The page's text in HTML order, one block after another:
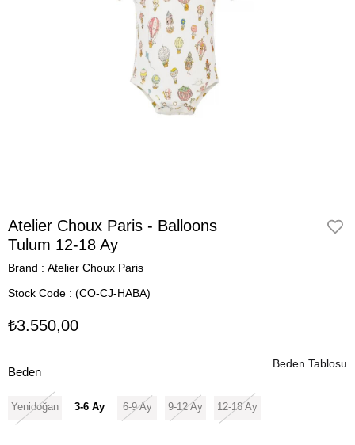
Atelier Choux Paris - Balloons
Tulum 12-18 Ay
Brand : Atelier Choux Paris
Stock Code
(CO-CJ-HABA)
₺3.550,00
Beden Tablosu
Beden
Yenidoğan 3-6 Ay 6-9 Ay 9-12 Ay 12-18 Ay